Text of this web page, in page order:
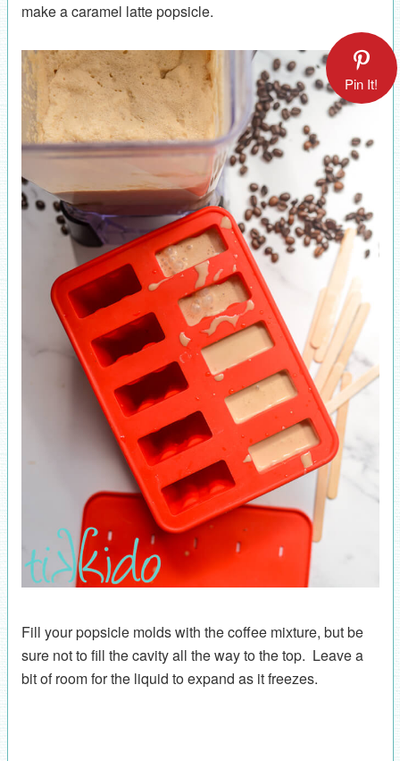
make a caramel latte popsicle.
Pin It!
Fill your popsicle molds with the coffee mixture, but be
sure not to fill the cavity all the way to the top. Leave a
bit of room for the liquid to expand as it freezes.